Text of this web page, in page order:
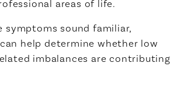
areas of life.
symptoms sound familiar,
help determine whether low
imbalances are contributing